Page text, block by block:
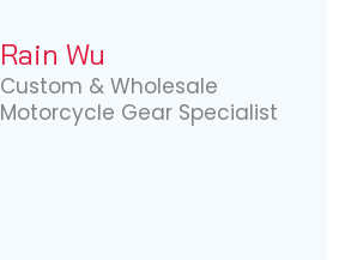
Rain Wu
Custom & Wholesale
Motorcycle Gear Specialist